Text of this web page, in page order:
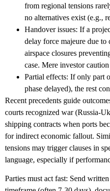
from regional tensions
no alternatives exist (e.g.,
Handover issues: If a
delay force majeure due to
airspace closures
case. Mere investor
Partial effects: If only part
phase delayed), the rest
Recent precedents guide
courts recognized war (Russia-
shipping contracts when ports
for indirect economic fallout.
tensions may trigger clauses in
language, especially if
Parties must act fast: Send